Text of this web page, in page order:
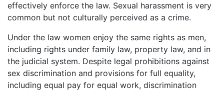
effectively enforce the law. Sexual harassment is very
common but not culturally perceived as a crime.
Under the law women enjoy the same rights as men,
including rights under family law, property law, and in
the judicial system. Despite legal prohibitions against
sex discrimination and provisions for full equality,
including equal pay for equal work, discrimination